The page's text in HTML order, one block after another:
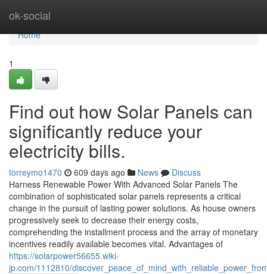
ok-social
Home
Home
1
Find out how Solar Panels can
significantly reduce your
electricity bills.
torreymo1470 609 days ago News
Discuss
Harness Renewable Power With Advanced Solar Panels The
combination of sophisticated solar panels represents a critical
change in the pursuit of lasting power solutions. As house owners
progressively seek to decrease their energy costs,
comprehending the installment process and the array of monetary
incentives readily available becomes vital. Advantages of
https://solarpower56655.wiki-
jp.com/1112810/